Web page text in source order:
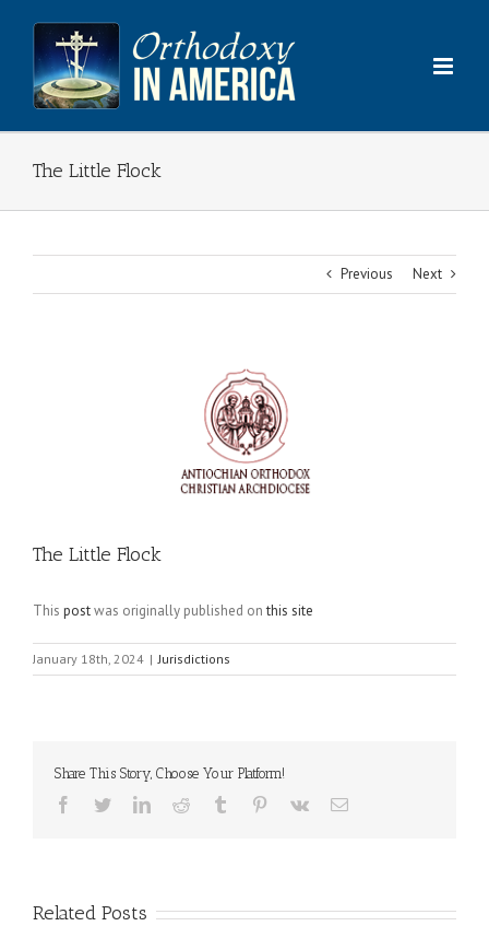
content
The Little Flock
Previous Next
The Little Flock
This postwas originally published onthis site
January 18th, 2024 | Jurisdictions
Share This Story, Choose Your Platform!
Facebook
TwitterLinkedInReddit Tumblr Pinterest
Vk Email
Related Posts